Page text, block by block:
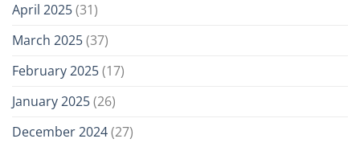
April 2025(31)
March 2025(37)
February 2025(17)
January 2025(26)
December 2024(27)